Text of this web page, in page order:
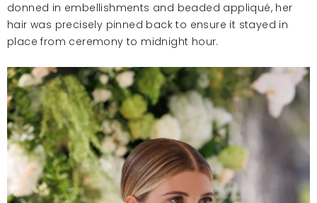
donned in embellishments and beaded appliqué, her
hair was precisely pinned back to ensure it stayed in
place from ceremony to midnight hour.